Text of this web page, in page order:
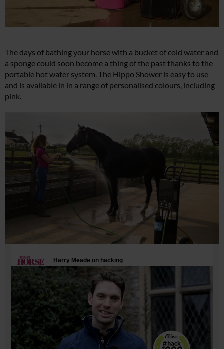
The days of bathing your horse with a bucket of cold water and
a sponge could soon become a thing of the past thanks to the
portable hot water system. The Hippo Shower is easy to use
and is available in in a range of personalised colours, including
pink.